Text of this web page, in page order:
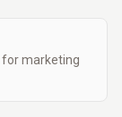
marketing